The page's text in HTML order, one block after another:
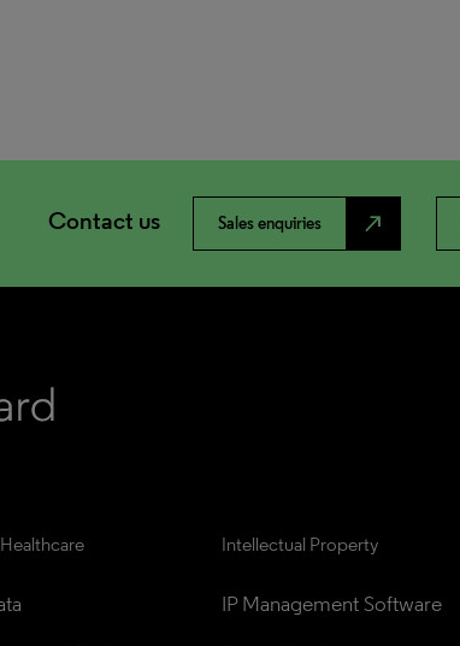
Contact us Sales enquiries north_east
Intellectual Property
IP Management Software